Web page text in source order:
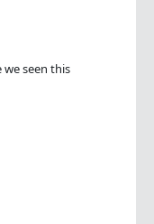
we seen this